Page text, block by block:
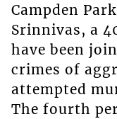
Campden
Srinnivas, a
have been
crimes of
attempted
The fourth